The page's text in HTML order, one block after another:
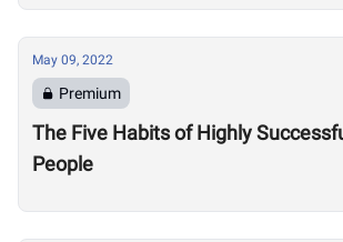
May 09, 2022
Premium
The Five Habits of Highly
People